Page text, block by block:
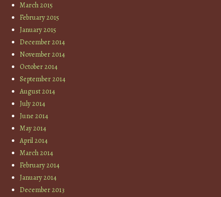
March 2015
February 2015
January 2015
December 2014
November 2014
October 2014
September 2014
August 2014
July 2014
June 2014
May 2014
April 2014
March 2014
February 2014
January 2014
December 2013